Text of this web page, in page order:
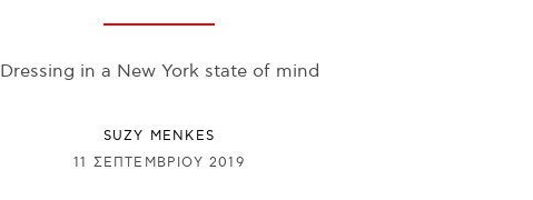
Dressing in a New York state of mind
SUZY MENKES
11 ΣΕΠΤΕΜΒΡΊΟΥ 2019